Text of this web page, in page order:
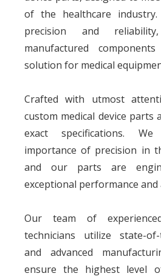
Machine(GENTIGER/Joint),
Grinding Table(Jian De), Surface
Machine(NAGASHIMA/Wang Pan)
plating, Tin plating, Nickel
plating, Gold plating, Silver
plating and Spraying (Painting
Testing
CMM （ZEISS/HEXAGON),
Tensile Tester (AIGU),
Profilometer (TOKYO), Altimeters
(HAIBAO), Microscope(EASSON),
Marble Platform(XINLEI), etc.
Supply Ability 3,000 Sheet Metal Parts, 50
Quotation
Against
2D drawings (PDF, JPG, DWG), 3D
drawings (STP, IGS) or sample
Term
T/T, L/C, D/P, D/A
of the healthcare
precision and
manufactured
solution for medical
Crafted with utmost
custom medical device
exact specifications.
importance of precision in
and our parts are
exceptional performance and
Our team of
technicians utilize state-
and advanced
ensure the highest level